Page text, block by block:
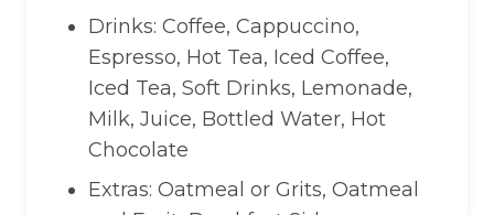
Drinks: Coffee, Cappuccino,
Espresso, Hot Tea, Iced Coffee,
Iced Tea, Soft Drinks, Lemonade,
Milk, Juice, Bottled Water, Hot
Chocolate
Extras: Oatmeal or Grits, Oatmeal